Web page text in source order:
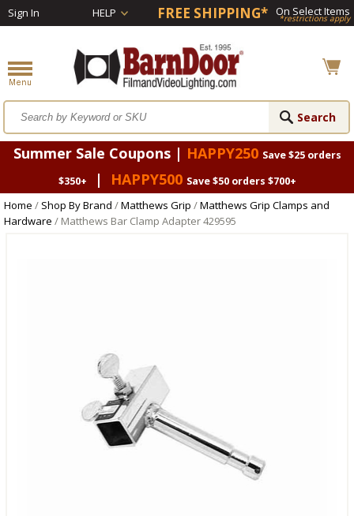
Sign In HELP FREE SHIPPING* On Select Items
*restrictions apply
Summer Sale Coupons | HAPPY250 Save $25 orders
$350+
| HAPPY500 Save $50 orders $700+
Home / Shop By Brand /Matthews Grip /Matthews Grip Clamps and
Hardware / Matthews Bar Clamp Adapter 429595